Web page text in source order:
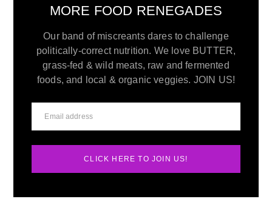
MORE FOOD RENEGADES
Our band of miscreants dares to challenge
politically-correct nutrition. We love BUTTER,
grass-fed & wild meats, raw and fermented
foods, and local & organic veggies. JOIN US!
CLICK HERE TO JOIN US!